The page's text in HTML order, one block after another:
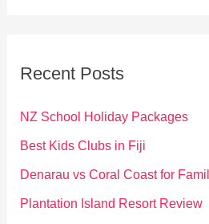
f
o
Recent Posts
NZ School Holiday Packages
Best Kids Clubs in Fiji
Denarau vs Coral Coast for
Plantation Island Resort Review